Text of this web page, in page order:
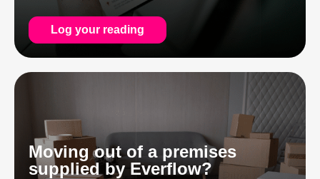
Log your reading
Moving out of a premises
supplied by Everflow?